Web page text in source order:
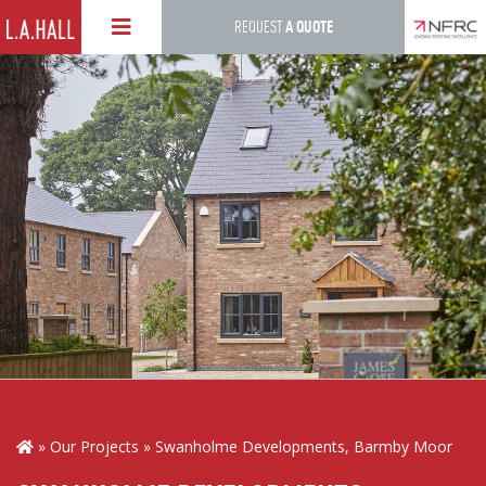
Skip
to
main
content
REQUEST A QUOTE
Our Projects Swanholme Developments, Barmby Moor